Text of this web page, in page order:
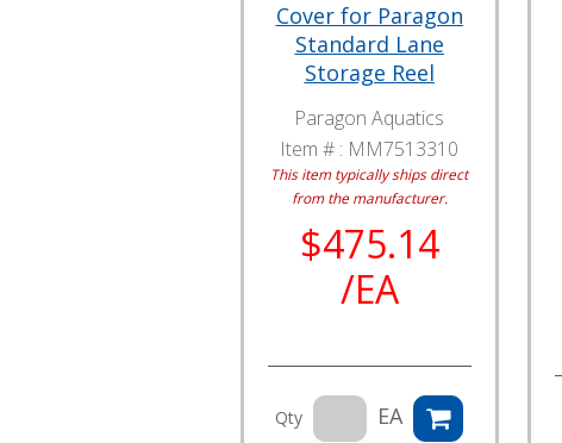
Cover for Paragon
Standard Lane
Storage Reel
Paragon Aquatics
Item # : MM7513310
This item typically ships direct
from the manufacturer.
$475.14
/EA
Qty EA